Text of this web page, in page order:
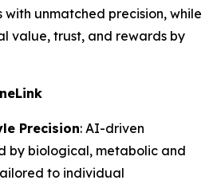
with unmatched precision, while
value, trust, and rewards by
Precision: AI-driven
by biological, metabolic and
to individual